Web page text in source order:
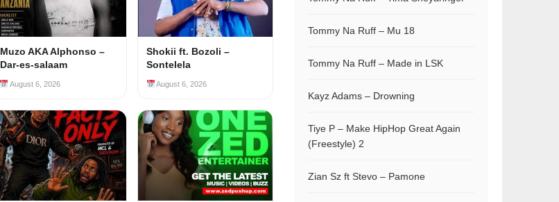
Muzo AKA Alphonso –
Dar-es-salaam
August 6, 2026
Shokii ft. Bozoli –
Sontelela
August 6, 2026
Tommy Na Ruff – Mu 18
Tommy Na Ruff – Made in LSK
Kayz Adams – Drowning
Tiye P – Make HipHop Great Again
(Freestyle) 2
Zian Sz ft Stevo – Pamone